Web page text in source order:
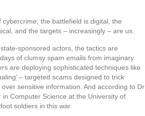
cybercrime, the battlefield is digital, the
and the targets – increasingly – are us.
sponsored actors, the tactics are
of clumsy spam emails from imaginary
are deploying sophisticated techniques like
– targeted scams designed to trick
sensitive information. And according to Dr
Computer Science at the University of
soldiers in this war.